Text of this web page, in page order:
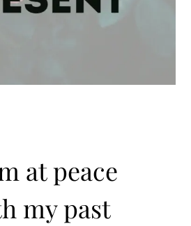
at peace
my past